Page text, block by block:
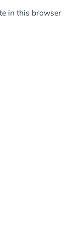
in this browser